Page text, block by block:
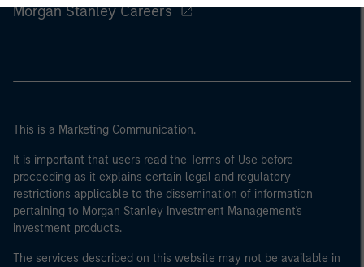
Morgan Stanley Careers
This is a Marketing Communication.
It is important that users read the Terms of Use before
proceeding as it explains certain legal and regulatory
restrictions applicable to the dissemination of information
pertaining to Morgan Stanley Investment Management's
investment products.
The services described on this website may not be available in